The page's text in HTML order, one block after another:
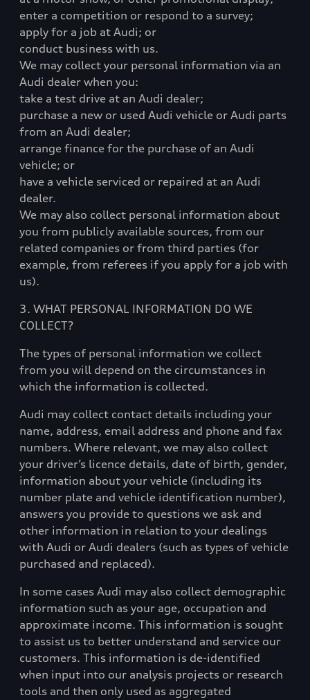
enter a competition or respond to a survey;
apply for a job at Audi; or
conduct business with us.
We may collect your personal information via an
Audi dealer when you:
take a test drive at an Audi dealer;
purchase a new or used Audi vehicle or Audi parts
from an Audi dealer;
arrange finance for the purchase of an Audi
vehicle; or
have a vehicle serviced or repaired at an Audi
dealer.
We may also collect personal information about
you from publicly available sources, from our
related companies or from third parties (for
example, from referees if you apply for a job with
us).
3. WHAT PERSONAL INFORMATION DO WE
COLLECT?
The types of personal information we collect
from you will depend on the circumstances in
which the information is collected.
Audi may collect contact details including your
name, address, email address and phone and fax
numbers. Where relevant, we may also collect
your driver’s licence details, date of birth, gender,
information about your vehicle (including its
number plate and vehicle identification number),
answers you provide to questions we ask and
other information in relation to your dealings
with Audi or Audi dealers (such as types of vehicle
purchased and replaced).
In some cases Audi may also collect demographic
information such as your age, occupation and
approximate income. This information is sought
to assist us to better understand and service our
customers. This information is de-identified
when input into our analysis projects or research
tools and then only used as aggregated